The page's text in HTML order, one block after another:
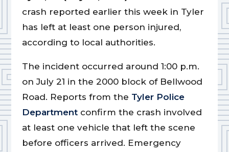
crash reported earlier this week in Tyler
has left at least one person injured,
according to local authorities.
The incident occurred around 1:00 p.m.
on July 21 in the 2000 block of Bellwood
Road. Reports from the Tyler Police
Departmentconfirm the crash involved
at least one vehicle that left the scene
before officers arrived. Emergency